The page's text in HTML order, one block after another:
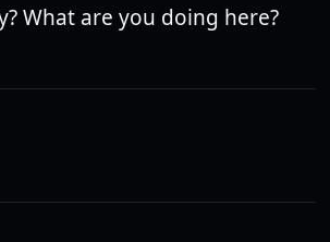
What are you doing here?